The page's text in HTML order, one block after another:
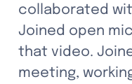
collaborated
Joined open
that video.
meeting,